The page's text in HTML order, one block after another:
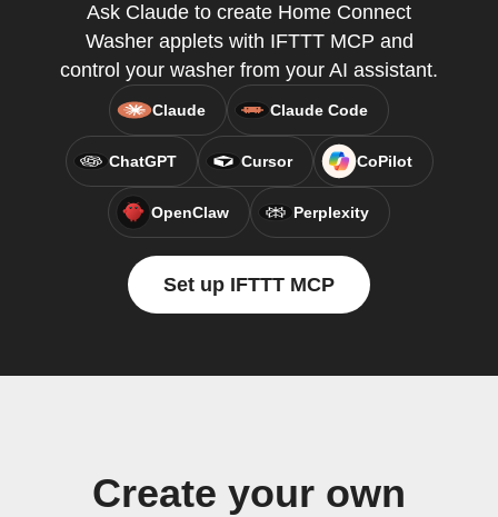
Ask Claude to create Home Connect
Washer applets with IFTTT MCP and
control your washer from your AI assistant.
Claude Claude Code
ChatGPT Cursor CoPilot
OpenClaw Perplexity
Set up IFTTT MCP
Create your own